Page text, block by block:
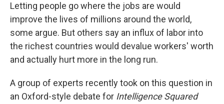
Letting people go where the jobs are would
improve the lives of millions around the world,
some argue. But others say an influx of labor into
the richest countries would devalue workers' worth
and actually hurt more in the long run.
A group of experts recently took on this question in
an Oxford-style debate for Intelligence Squared